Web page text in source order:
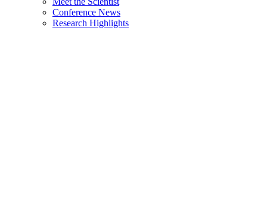
Conference News
Research Highlights